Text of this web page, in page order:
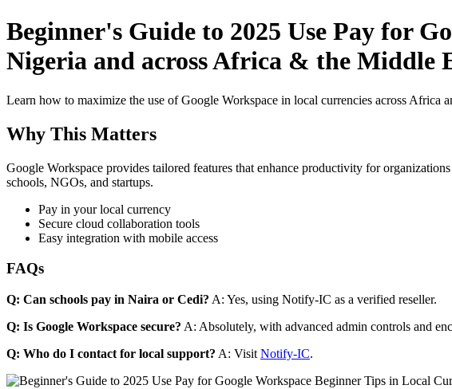
Beginner's Guide to 2025 Use Pay for
Nigeria and across Africa & the Middle
Learn how to maximize the use of Google Workspace in local currencies across Africa
Why This Matters
Google Workspace provides tailored features that enhance productivity for
schools, NGOs, and startups.
Pay in your local currency
Secure cloud collaboration tools
Easy integration with mobile access
FAQs
Q: Can schools pay in Naira or Cedi? A: Yes, using Notify-IC as a verified reseller.
Q: Is Google Workspace secure? A: Absolutely, with advanced admin controls and
Q: Who do I contact for local support? A: Visit Notify-IC.